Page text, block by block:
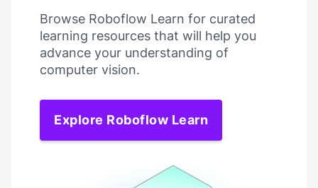
Browse Roboflow Learn for curated
learning resources that will help you
advance your understanding of
computer vision.
Explore Roboflow Learn